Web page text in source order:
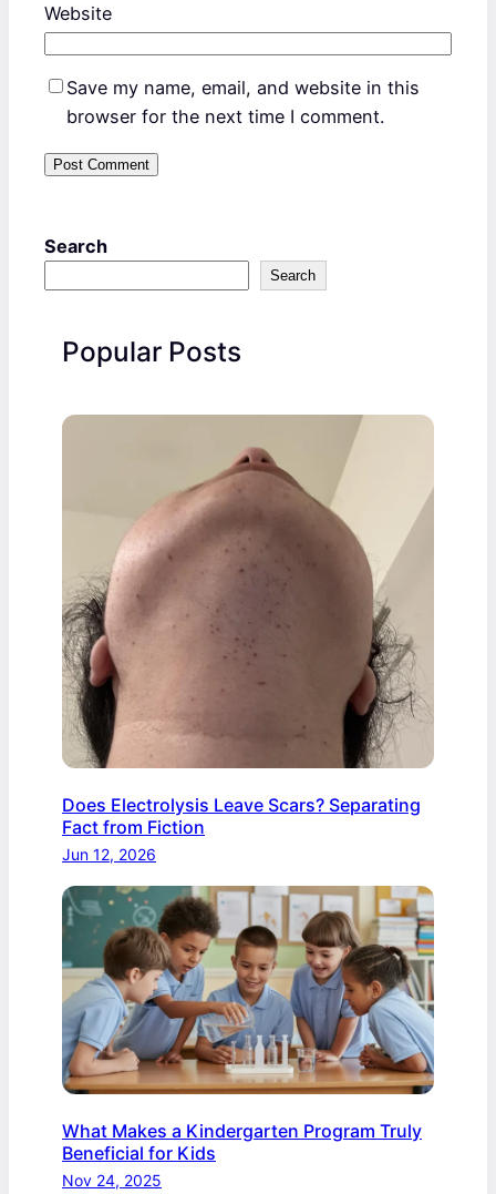
Website
Save my name, email, and website in this
browser for the next time I comment.
Search
Search
Popular Posts
Does Electrolysis Leave Scars? Separating
Fact from Fiction
Jun 12, 2026
What Makes a Kindergarten Program Truly
Beneficial for Kids
Nov 24, 2025